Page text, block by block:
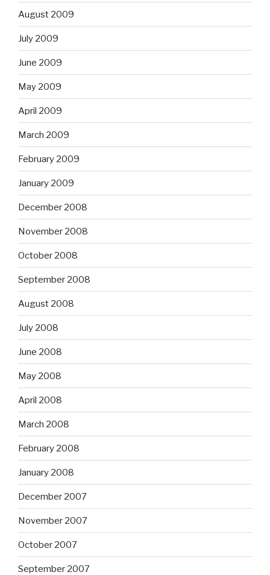
August 2009
July 2009
June 2009
May 2009
April 2009
March 2009
February 2009
January 2009
December 2008
November 2008
October 2008
September 2008
August 2008
July 2008
June 2008
May 2008
April 2008
March 2008
February 2008
January 2008
December 2007
November 2007
October 2007
September 2007